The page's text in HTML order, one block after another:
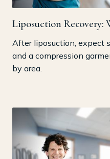
Liposuction Recovery:
After liposuction, expect
and a compression
by area.